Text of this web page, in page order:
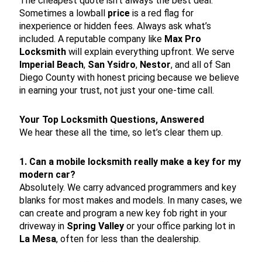
Sometimes a lowball price is a red flag for
inexperience or hidden fees. Always ask what’s
included. A reputable company like Max Pro
Locksmith will explain everything upfront. We serve
Imperial Beach, San Ysidro, Nestor, and all of San
Diego County with honest pricing because we believe
in earning your trust, not just your one-time call.
Your Top Locksmith Questions, Answered
We hear these all the time, so let’s clear them up.
1. Can a mobile locksmith really make a key for my
modern car?
Absolutely. We carry advanced programmers and key
blanks for most makes and models. In many cases, we
can create and program a new key fob right in your
driveway in Spring Valley or your office parking lot in
La Mesa, often for less than the dealership.